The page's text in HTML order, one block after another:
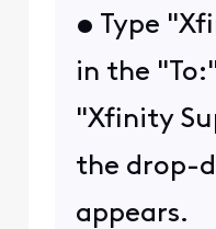
• Type
in the
"Xfinity
the drop-
appears.